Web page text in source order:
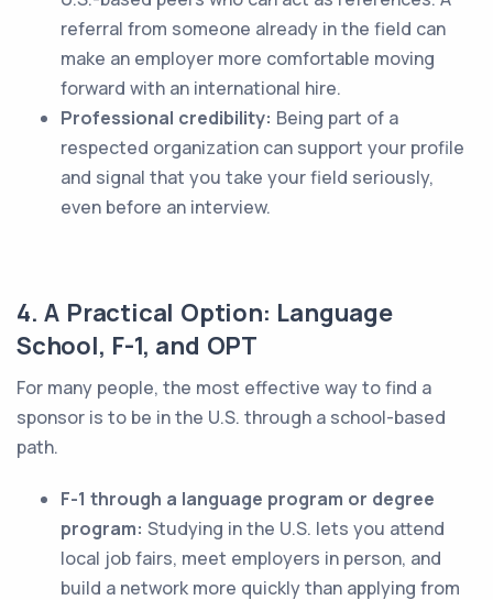
referral from someone already in the field can
make an employer more comfortable moving
forward with an international hire.
Professional credibility: Being part of a
respected organization can support your profile
and signal that you take your field seriously,
even before an interview.
4. A Practical Option: Language
School, F-1, and OPT
For many people, the most effective way to find a
sponsor is to be in the U.S. through a school-based
path.
F-1 through a language program or degree
program: Studying in the U.S. lets you attend
local job fairs, meet employers in person, and
build a network more quickly than applying from